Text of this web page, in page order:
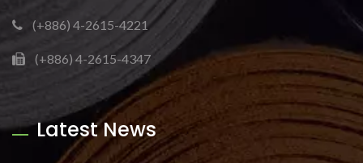
(+886) 4-2615-4221
(+886) 4-2615-4347
Latest News